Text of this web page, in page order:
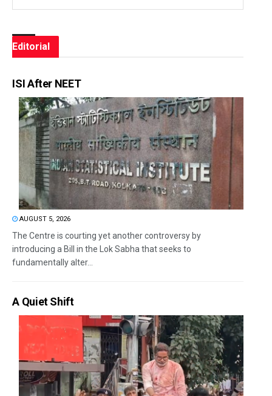
Editorial
ISI After NEET
AUGUST 5, 2026
The Centre is courting yet another controversy by
introducing a Bill in the Lok Sabha that seeks to
fundamentally alter...
A Quiet Shift